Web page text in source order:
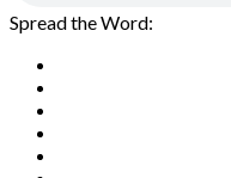
Spread the Word: